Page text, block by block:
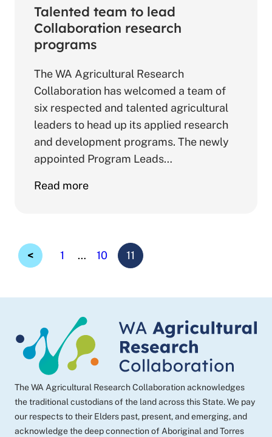
systems
to
N-
growers
Talented team to lead
Collaboration research
programs
The WA Agricultural Research
Collaboration has welcomed a team of
six respected and talented agricultural
leaders to head up its applied research
and development programs. The newly
appointed Program Leads…
Read moreabout
lead
Collaboration
Page
1 … Page
10 Page
11
The WA Agricultural Research Collaboration acknowledges
the traditional custodians of the land across this State. We pay
our respects to their Elders past, present, and emerging, and
acknowledge the deep connection of Aboriginal and Torres